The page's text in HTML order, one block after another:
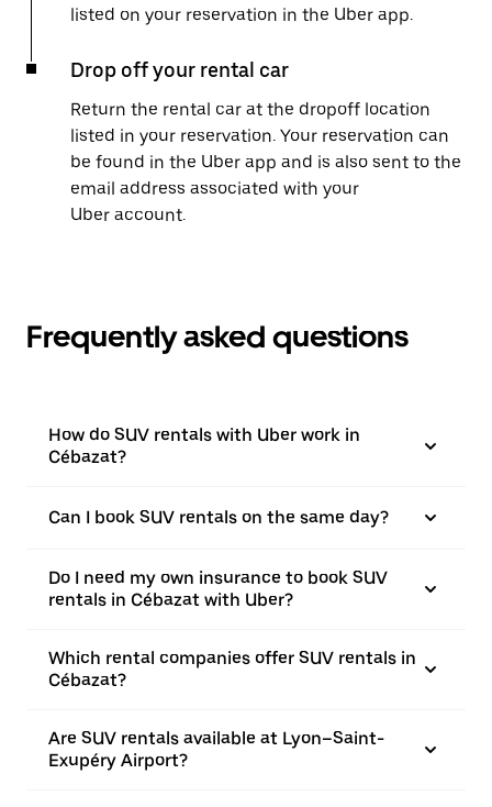
listed on your reservation in the Uber app.
Drop off your rental car
Return the rental car at the dropoff location
listed in your reservation. Your reservation can
be found in the Uber app and is also sent to the
email address associated with your
Uber account.
Frequently asked questions
How do SUV rentals with Uber work in
Cébazat?
Can I book SUV rentals on the same day?
Do I need my own insurance to book SUV
rentals in Cébazat with Uber?
Which rental companies offer SUV rentals in
Cébazat?
Are SUV rentals available at Lyon–Saint-
Exupéry Airport?